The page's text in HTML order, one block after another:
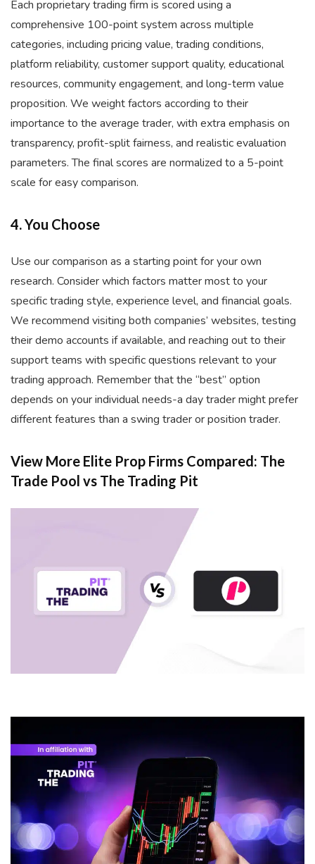
Each proprietary trading firm is scored using a
comprehensive 100-point system across multiple
categories, including pricing value, trading conditions,
platform reliability, customer support quality, educational
resources, community engagement, and long-term value
proposition. We weight factors according to their
importance to the average trader, with extra emphasis on
transparency, profit-split fairness, and realistic evaluation
parameters. The final scores are normalized to a 5-point
scale for easy comparison.
4. You Choose
Use our comparison as a starting point for your own
research. Consider which factors matter most to your
specific trading style, experience level, and financial goals.
We recommend visiting both companies’ websites, testing
their demo accounts if available, and reaching out to their
support teams with specific questions relevant to your
trading approach. Remember that the “best” option
depends on your individual needs-a day trader might prefer
different features than a swing trader or position trader.
View More Elite Prop Firms Compared: The
Trade Pool vs The Trading Pit